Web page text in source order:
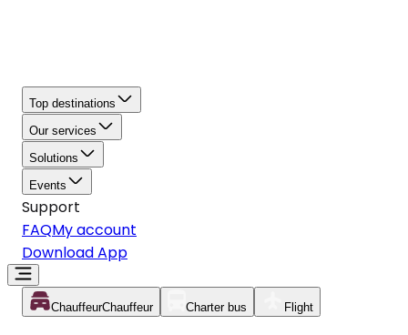
Top destinations
Our services
Solutions
Events
Support
FAQMy account
Download App
ChauffeurChauffeur Charter bus Flight